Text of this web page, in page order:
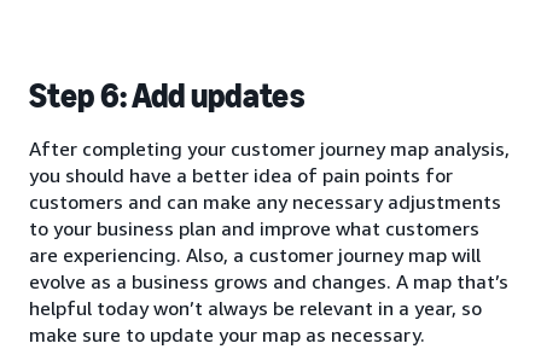
Step 6: Add updates
After completing your customer journey map analysis,
you should have a better idea of pain points for
customers and can make any necessary adjustments
to your business plan and improve what customers
are experiencing. Also, a customer journey map will
evolve as a business grows and changes. A map that’s
helpful today won’t always be relevant in a year, so
make sure to update your map as necessary.